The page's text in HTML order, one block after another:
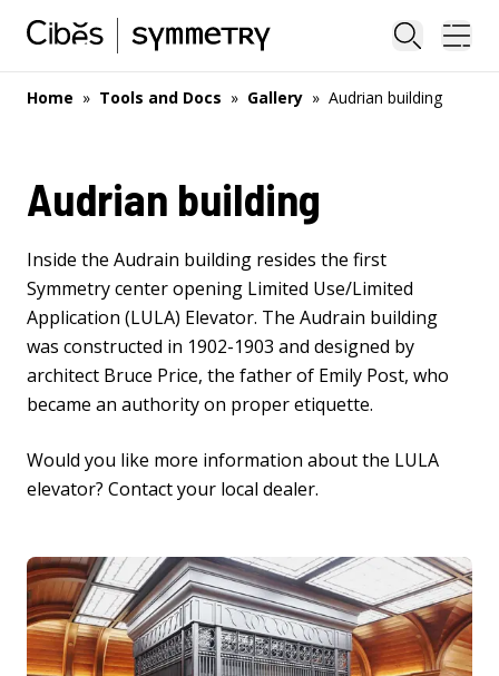
Close
Home » Tools and Docs » Gallery » Audrian building
Audrian building
Inside the Audrain building resides the first
Symmetry center opening Limited Use/Limited
Application (LULA) Elevator. The Audrain building
was constructed in 1902-1903 and designed by
architect Bruce Price, the father of Emily Post, who
became an authority on proper etiquette.
Would you like more information about the LULA
elevator? Contact your local dealer.